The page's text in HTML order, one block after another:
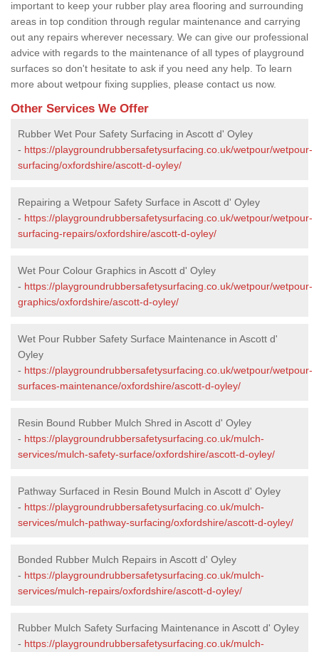
important to keep your rubber play area flooring and surrounding
areas in top condition through regular maintenance and carrying
out any repairs wherever necessary. We can give our professional
advice with regards to the maintenance of all types of playground
surfaces so don't hesitate to ask if you need any help. To learn
more about wetpour fixing supplies, please contact us now.
Other Services We Offer
Rubber Wet Pour Safety Surfacing in Ascott d' Oyley
- https://playgroundrubbersafetysurfacing.co.uk/wetpour/wetpour-
surfacing/oxfordshire/ascott-d-oyley/
Repairing a Wetpour Safety Surface in Ascott d' Oyley
- https://playgroundrubbersafetysurfacing.co.uk/wetpour/wetpour-
surfacing-repairs/oxfordshire/ascott-d-oyley/
Wet Pour Colour Graphics in Ascott d' Oyley
- https://playgroundrubbersafetysurfacing.co.uk/wetpour/wetpour-
graphics/oxfordshire/ascott-d-oyley/
Wet Pour Rubber Safety Surface Maintenance in Ascott d'
Oyley
- https://playgroundrubbersafetysurfacing.co.uk/wetpour/wetpour-
surfaces-maintenance/oxfordshire/ascott-d-oyley/
Resin Bound Rubber Mulch Shred in Ascott d' Oyley
- https://playgroundrubbersafetysurfacing.co.uk/mulch-
services/mulch-safety-surface/oxfordshire/ascott-d-oyley/
Pathway Surfaced in Resin Bound Mulch in Ascott d' Oyley
- https://playgroundrubbersafetysurfacing.co.uk/mulch-
services/mulch-pathway-surfacing/oxfordshire/ascott-d-oyley/
Bonded Rubber Mulch Repairs in Ascott d' Oyley
- https://playgroundrubbersafetysurfacing.co.uk/mulch-
services/mulch-repairs/oxfordshire/ascott-d-oyley/
Rubber Mulch Safety Surfacing Maintenance in Ascott d' Oyley
- https://playgroundrubbersafetysurfacing.co.uk/mulch-